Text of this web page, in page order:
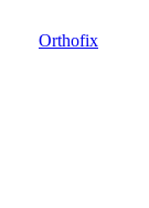
Orthofix